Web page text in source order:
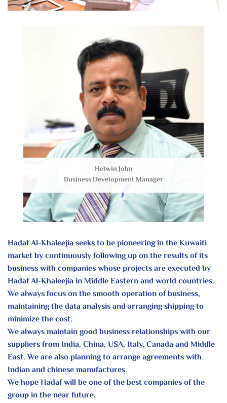
Helwin John
Business Development Manager
Hadaf Al-Khaleejia seeks to be pioneeringin the Kuwaiti
market by continuouslyfollowing up on the results of its
businesswith companies whose projects areexecuted by
Hadaf Al-Khaleejia in MiddleEastern and world countries.
We always focus on the smooth operationof business,
maintaining the data analysisand arranging shipping to
minimize thecost.
We always maintain good businessrelationships with our
suppliers from India, China, USA, Italy, Canada and Middle
East.We are also planning to arrange agreementswith
Indian and chinese manufactures.
We hope Hadaf will be one of the bestcompanies of the
group in the near future.